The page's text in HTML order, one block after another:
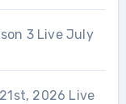
3 Live July
2026 Live